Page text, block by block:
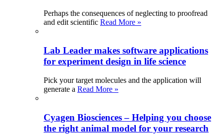
Perhaps the consequences of neglecting to proofread
and edit scientific Read More »
Lab Leader makes software applications
for experiment design in life science
Pick your target molecules and the application will
generate a Read More »
Cyagen Biosciences – Helping you choose
the right animal model for your research